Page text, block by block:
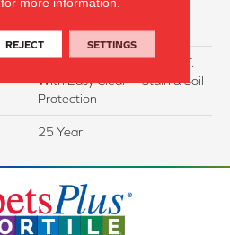
38
100% Everstrand BCF P.E.T.
With Easy Clean™ Stain & Soil
Protection
25 Year
REJECT SETTINGS